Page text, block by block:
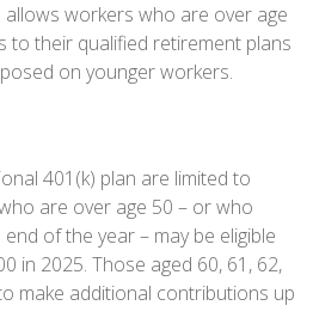
allows workers who are over age
to their qualified retirement plans
on younger workers.
401(k) plan are limited to
are over age 50 – or who
of the year – may be eligible
in 2025. Those aged 60, 61, 62,
make additional contributions up